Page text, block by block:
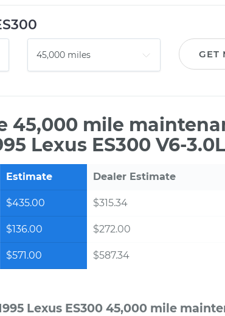
GET
45,000 mile
Lexus ES300 V6-3.0L
Estimate Dealer Estimate
$435.00 $315.34
$136.00 $272.00
$571.00 $587.34
Lexus ES300 45,000 mile